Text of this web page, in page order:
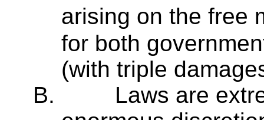
arising on the free
for both
(with triple
B.
Laws are